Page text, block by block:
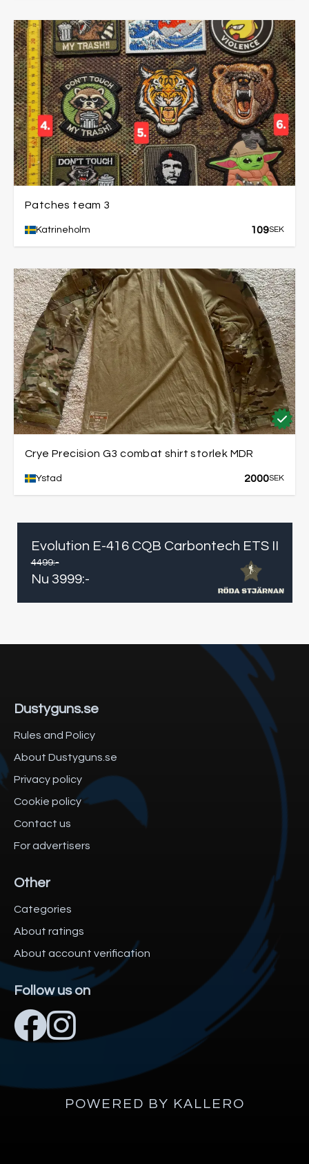
Patches team 3
Katrineholm 109SEK
Crye Precision G3 combat shirt storlek MDR
Ystad 2000SEK
Evolution E-416 CQB Carbontech ETS II
4499:-
Nu 3999:-
Dustyguns.se
Rules and Policy
About Dustyguns.se
Privacy policy
Cookie policy
Contact us
For advertisers
Other
Categories
About ratings
About account verification
Follow us on
POWERED BY KALLERO